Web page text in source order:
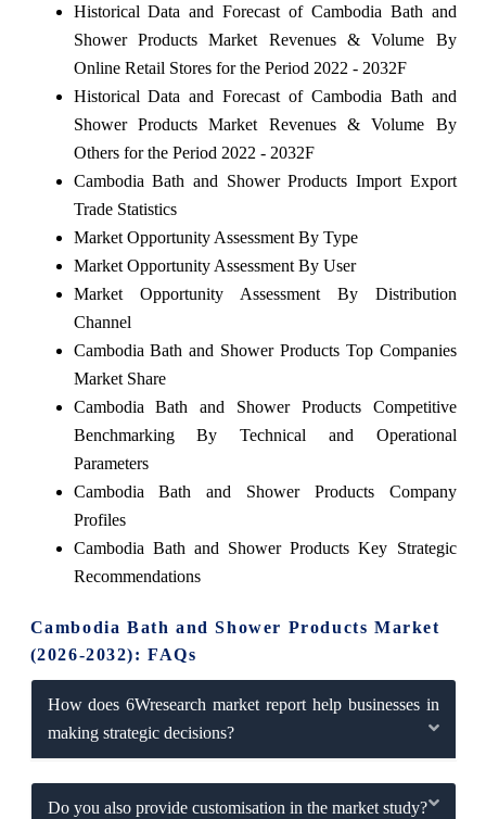
Historical Data and Forecast of Cambodia Bath and
Shower Products Market Revenues & Volume By
Online Retail Stores for the Period 2022 - 2032F
Historical Data and Forecast of Cambodia Bath and
Shower Products Market Revenues & Volume By
Others for the Period 2022 - 2032F
Cambodia Bath and Shower Products Import Export
Trade Statistics
Market Opportunity Assessment By Type
Market Opportunity Assessment By User
Market Opportunity Assessment By Distribution
Channel
Cambodia Bath and Shower Products Top Companies
Market Share
Cambodia Bath and Shower Products Competitive
Benchmarking By Technical and Operational
Parameters
Cambodia Bath and Shower Products Company
Profiles
Cambodia Bath and Shower Products Key Strategic
Recommendations
Cambodia Bath and Shower Products Market
(2026-2032): FAQs
How does 6Wresearch market report help businesses in
making strategic decisions?
Do you also provide customisation in the market study?